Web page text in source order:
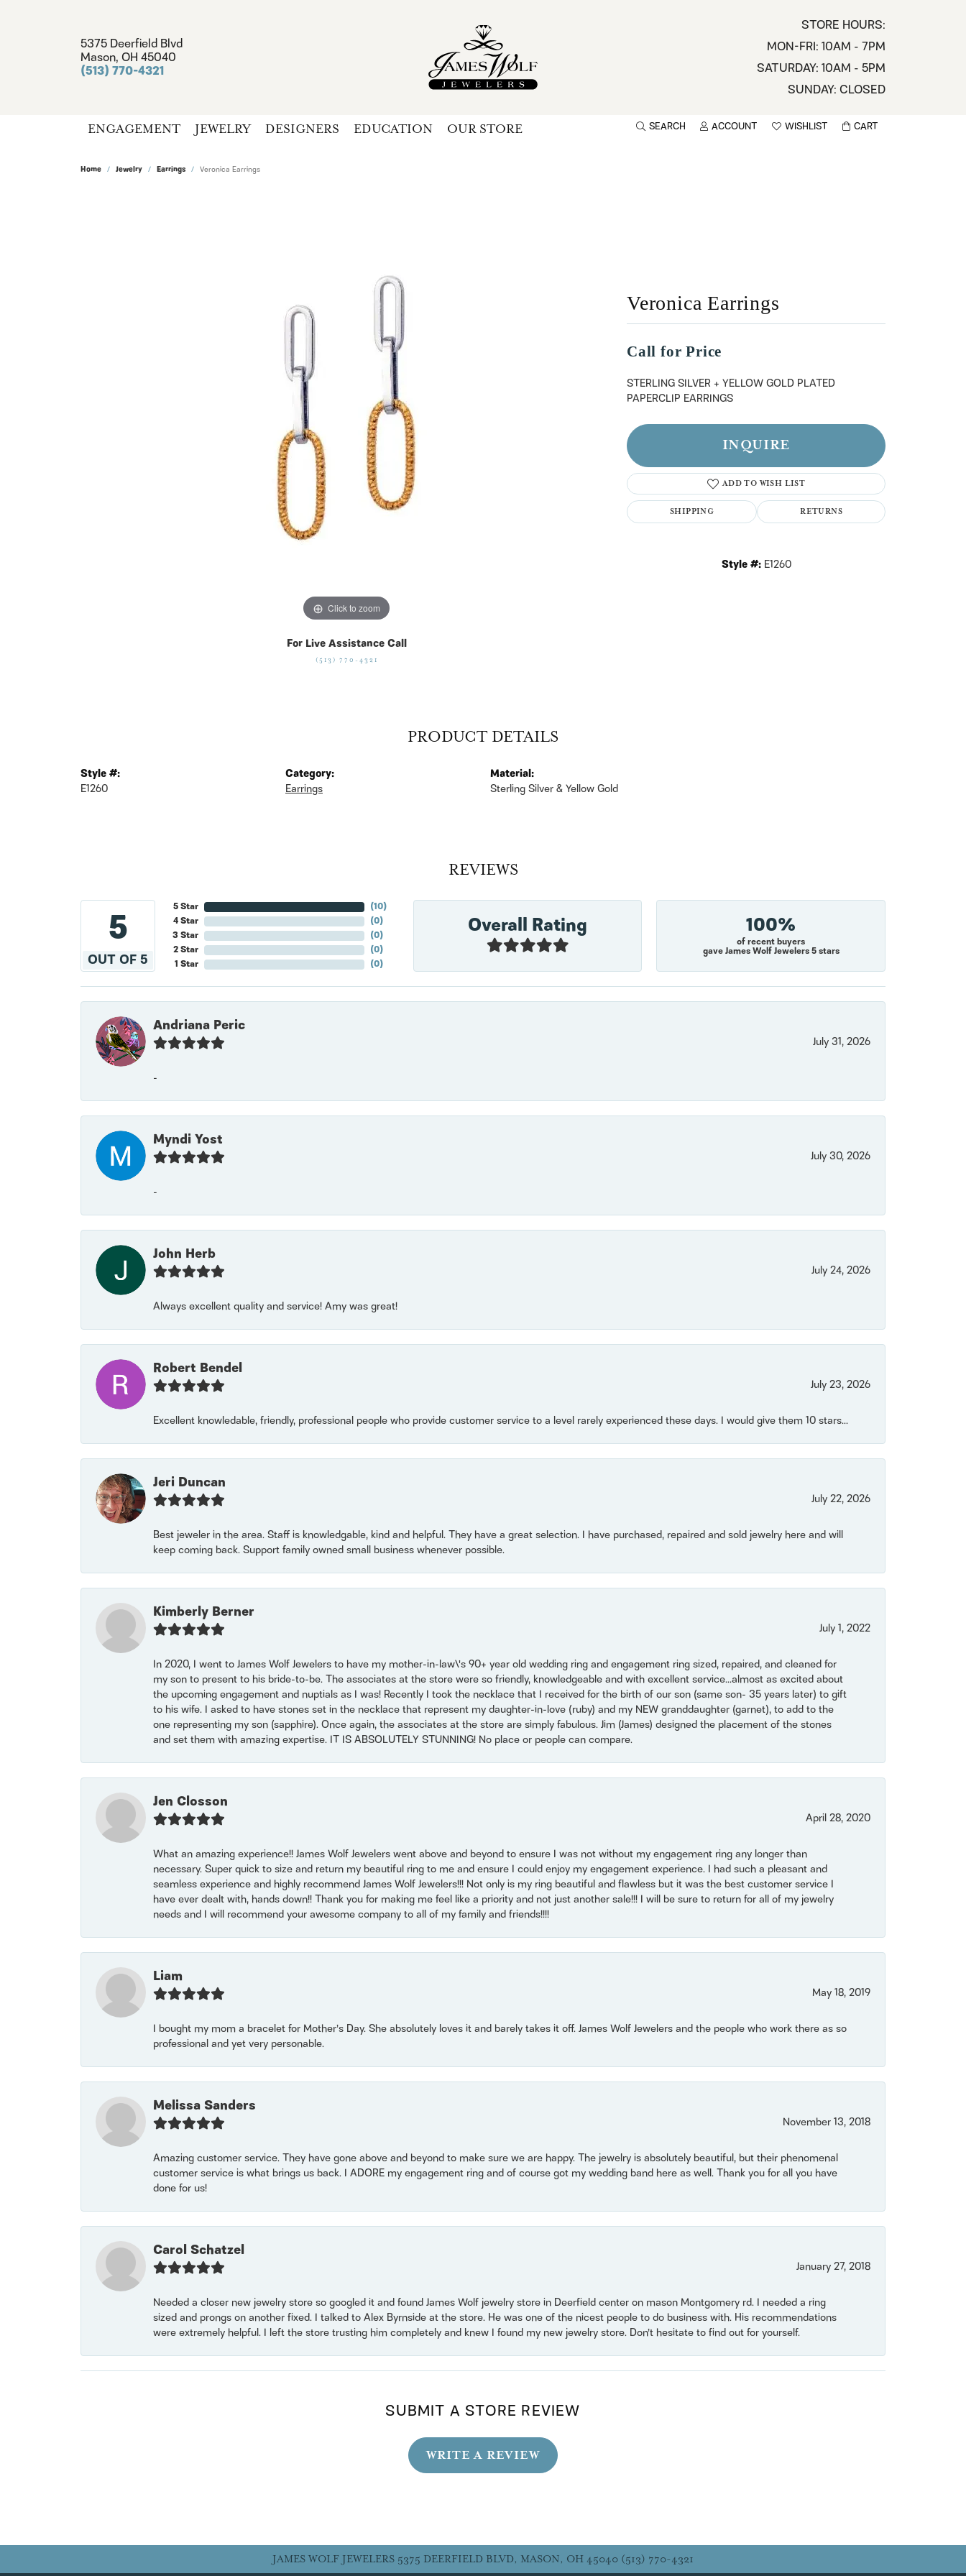
5375 Deerfield Blvd
Mason, OH 45040
(513) 770-4321
STORE HOURS:
MON-FRI: 10AM - 7PM
SATURDAY: 10AM - 5PM
SUNDAY: CLOSED
ENGAGEMENT JEWELRY DESIGNERS EDUCATION OUR STORE SEARCH ACCOUNT
TOGGLE MY ACCOUNT MENU
Don't have an account?
WISHLIST
TOGGLE WISHLIST
CART
Home Jewelry Earrings Veronica Earrings
Click to zoom
For Live Assistance Call
(513) 770-4321
Veronica Earrings
Call for Price
STERLING SILVER + YELLOW GOLD PLATED
PAPERCLIP EARRINGS
INQUIRE
ADD TO WISH LIST
SHIPPING RETURNS
Style #: E1260
PRODUCT DETAILS
Style #:
E1260
Category:
Earrings
Material:
Sterling Silver & Yellow Gold
REVIEWS
5
OUT OF 5
5 Star
4 Star
3 Star
2 Star
1 Star
(10)
(0)
(0)
(0)
(0)
Overall Rating 100%
of recent buyers
gave James Wolf Jewelers 5 stars
Andriana Peric
July 31, 2026
-
Myndi Yost
July 30, 2026
-
John Herb
July 24, 2026
Always excellent quality and service! Amy was great!
Robert Bendel
July 23, 2026
Excellent knowledable, friendly, professional people who provide customer service to a level rarely experienced these days. I would give them 10 stars...
Jeri Duncan
July 22, 2026
Best jeweler in the area. Staff is knowledgable, kind and helpful. They have a great selection. I have purchased, repaired and sold jewelry here and will
keep coming back. Support family owned small business whenever possible.
Kimberly Berner
July 1, 2022
In 2020, I went to James Wolf Jewelers to have my mother-in-law\'s 90+ year old wedding ring and engagement ring sized, repaired, and cleaned for
my son to present to his bride-to-be. The associates at the store were so friendly, knowledgeable and with excellent service...almost as excited about
the upcoming engagement and nuptials as I was! Recently I took the necklace that I received for the birth of our son (same son- 35 years later) to gift
to his wife. I asked to have stones set in the necklace that represent my daughter-in-love (ruby) and my NEW granddaughter (garnet), to add to the
one representing my son (sapphire). Once again, the associates at the store are simply fabulous. Jim (James) designed the placement of the stones
and set them with amazing expertise. IT IS ABSOLUTELY STUNNING! No place or people can compare.
Jen Closson
April 28, 2020
What an amazing experience!! James Wolf Jewelers went above and beyond to ensure I was not without my engagement ring any longer than
necessary. Super quick to size and return my beautiful ring to me and ensure I could enjoy my engagement experience. I had such a pleasant and
seamless experience and highly recommend James Wolf Jewelers!!! Not only is my ring beautiful and flawless but it was the best customer service I
have ever dealt with, hands down!! Thank you for making me feel like a priority and not just another sale!!! I will be sure to return for all of my jewelry
needs and I will recommend your awesome company to all of my family and friends!!!!
Liam
May 18, 2019
I bought my mom a bracelet for Mother’s Day. She absolutely loves it and barely takes it off. James Wolf Jewelers and the people who work there as so
professional and yet very personable.
Melissa Sanders
November 13, 2018
Amazing customer service. They have gone above and beyond to make sure we are happy. The jewelry is absolutely beautiful, but their phenomenal
customer service is what brings us back. I ADORE my engagement ring and of course got my wedding band here as well. Thank you for all you have
done for us!
Carol Schatzel
January 27, 2018
Needed a closer new jewelry store so googled it and found James Wolf jewelry store in Deerfield center on mason Montgomery rd. I needed a ring
sized and prongs on another fixed. I talked to Alex Byrnside at the store. He was one of the nicest people to do business with. His recommendations
were extremely helpful. I left the store trusting him completely and knew I found my new jewelry store. Don’t hesitate to find out for yourself.
SUBMIT A STORE REVIEW
WRITE A REVIEW
JAMES WOLF JEWELERS 5375 DEERFIELD BLVD, MASON, OH 45040 (513) 770-4321